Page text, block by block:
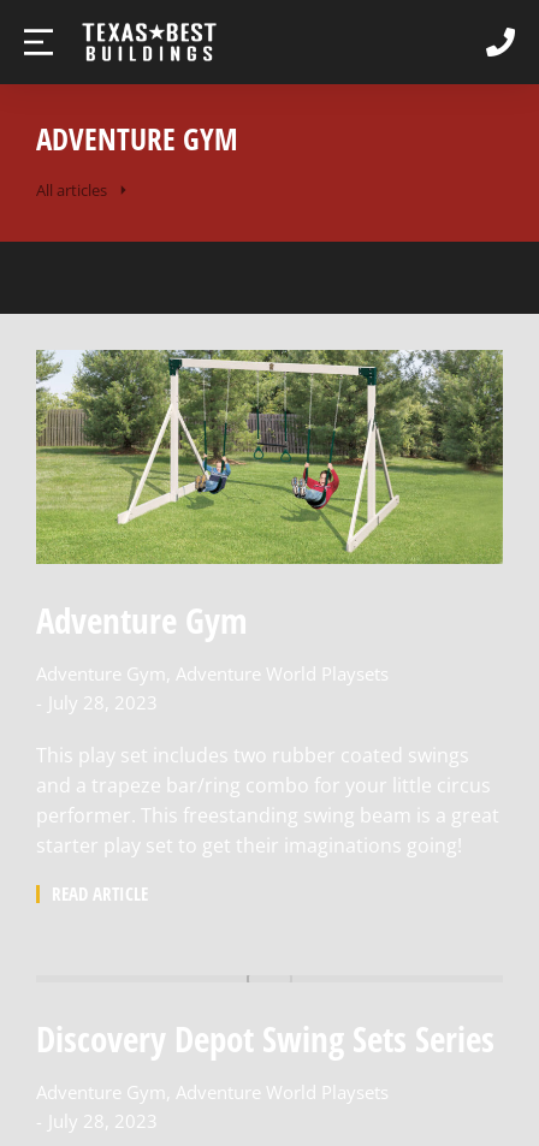
ADVENTURE GYM
All articles
Adventure Gym
Adventure Gym Adventure World Playsets
July 28, 2023
This play set includes two rubber coated swings
and a trapeze bar/ring combo for your little circus
performer. This freestanding swing beam is a great
starter play set to get their imaginations going!
READ ARTICLE
Discovery Depot Swing Sets Series
Adventure Gym Adventure World Playsets
July 28, 2023